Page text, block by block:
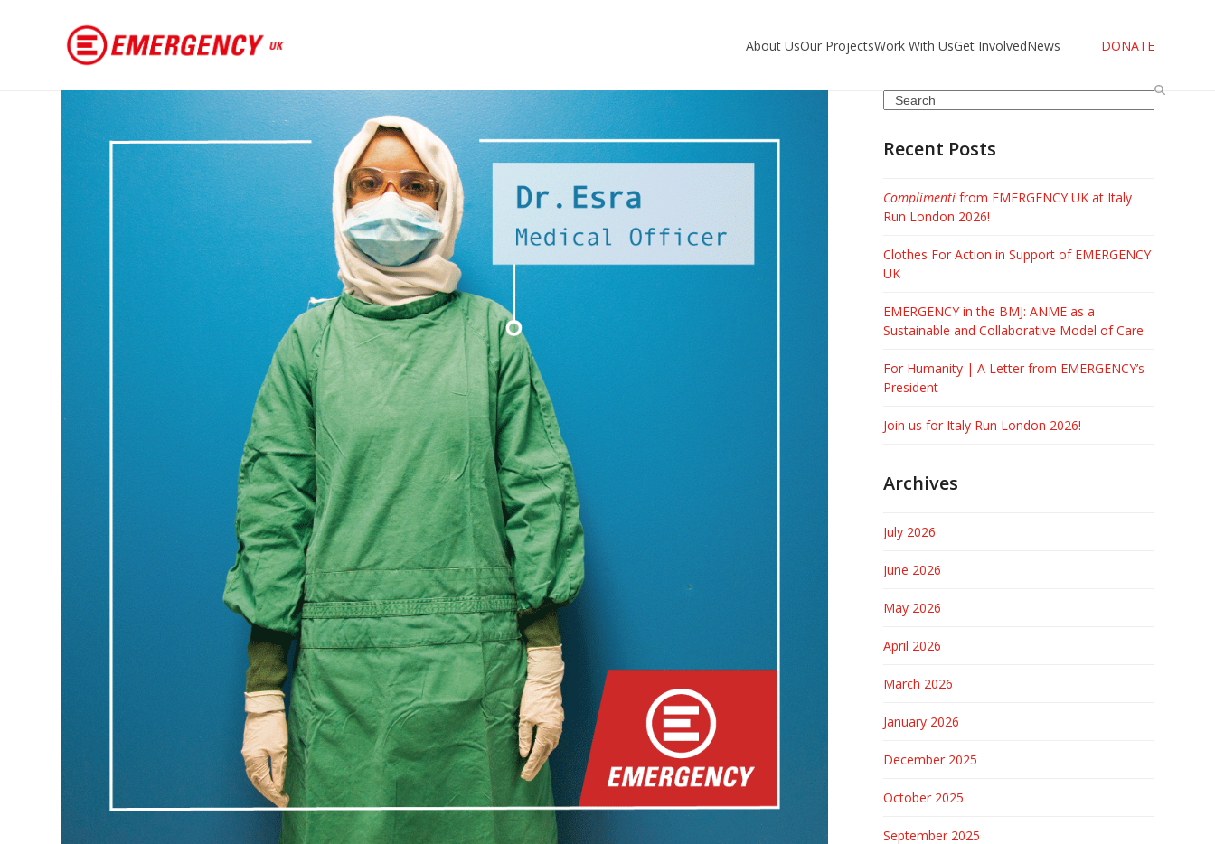
About UsOur ProjectsWork With UsGet InvolvedNews DONATE
Search
Recent Posts
Complimentifrom EMERGENCY UK at Italy
Run London 2026!
Clothes For Action in Support of EMERGENCY
UK
EMERGENCY in the BMJ: ANME as a
Sustainable and Collaborative Model of Care
For Humanity | A Letter from EMERGENCY’s
President
Join us for Italy Run London 2026!
Archives
July 2026
June 2026
May 2026
April 2026
March 2026
January 2026
December 2025
October 2025
September 2025